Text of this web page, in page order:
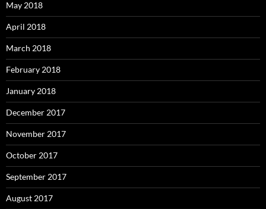
May 2018
April 2018
March 2018
February 2018
January 2018
December 2017
November 2017
October 2017
September 2017
August 2017